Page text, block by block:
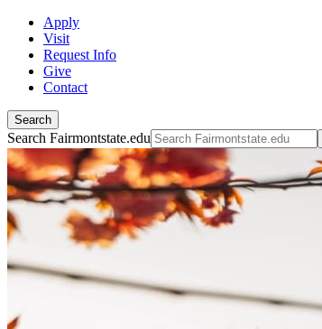
Apply
Visit
Request Info
Give
Contact
Search
Search Fairmontstate.edu